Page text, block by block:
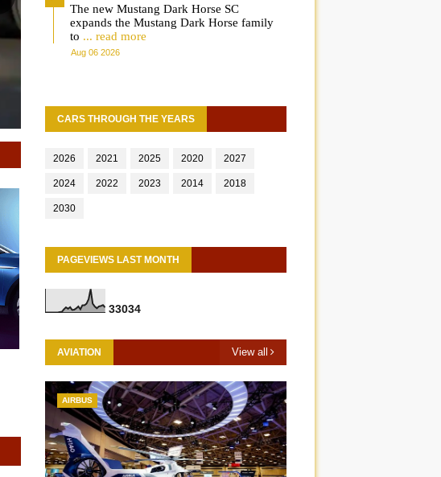
The new Mustang Dark Horse SC
expands the Mustang Dark Horse family
to ... read more
Aug 06 2026
CARS THROUGH THE YEARS
2026 2021 2025 2020 2027
2024 2022 2023 2014 2018
2030
PAGEVIEWS LAST MONTH
33034
AVIATION View all
AIRBUS